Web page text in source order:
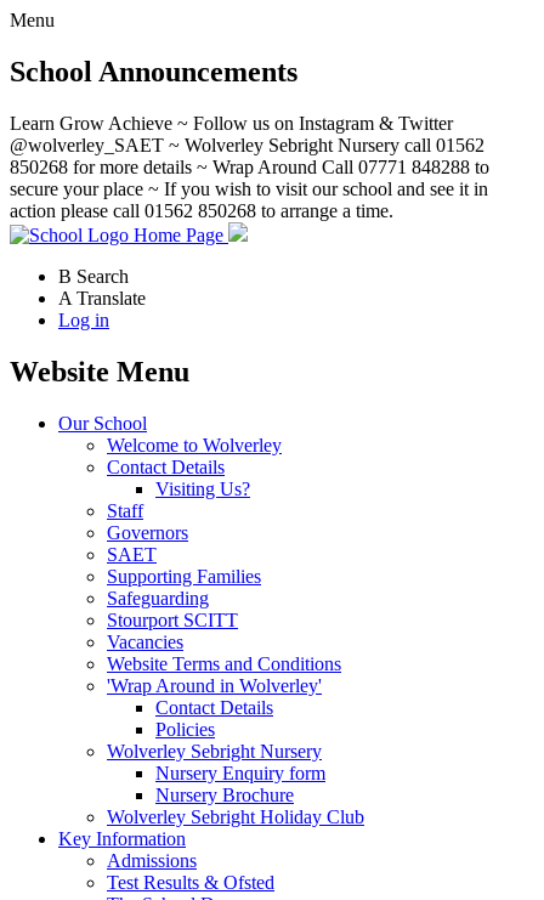
Menu
School Announcements
Learn Grow Achieve ~ Follow us on Instagram & Twitter
@wolverley_SAET ~ Wolverley Sebright Nursery call 01562
850268 for more details ~ Wrap Around Call 07771 848288 to
secure your place ~ If you wish to visit our school and see it in
action please call 01562 850268 to arrange a time.
Home Page
B Search
A Translate
Log in
Website Menu
Our School
Welcome to Wolverley
Contact Details
Visiting Us?
Staff
Governors
SAET
Supporting Families
Safeguarding
Stourport SCITT
Vacancies
Website Terms and Conditions
'Wrap Around in Wolverley'
Contact Details
Policies
Wolverley Sebright Nursery
Nursery Enquiry form
Nursery Brochure
Wolverley Sebright Holiday Club
Key Information
Admissions
Test Results & Ofsted